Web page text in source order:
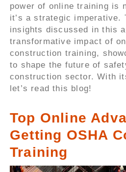
power of online training is
it’s a strategic imperative.
insights discussed in this
transformative impact of
construction training,
to shape the future of
construction sector. With
let’s read this blog!
Top Online
Getting OSHA
Training